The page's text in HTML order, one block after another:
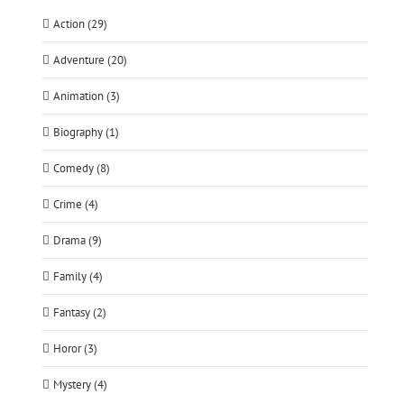
Action (29)
Adventure (20)
Animation (3)
Biography (1)
Comedy (8)
Crime (4)
Drama (9)
Family (4)
Fantasy (2)
Horor (3)
Mystery (4)